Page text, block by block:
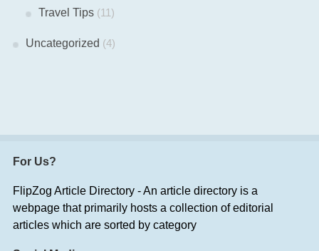
Travel Tips(11)
Uncategorized (4)
For Us?
FlipZog Article Directory - An article directory is a
webpage that primarily hosts a collection of editorial
articles which are sorted by category